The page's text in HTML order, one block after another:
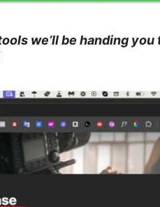
we’ll be handing